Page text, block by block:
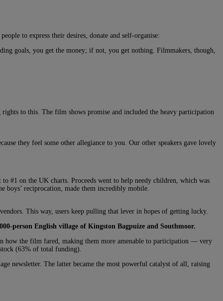
to express their desires, donate and self-organise:
goals, you get the money; if not, you get nothing. Filmmakers, though,
to this. The film shows promise and included the heavy participation
they feel some other allegiance to you. Our other speakers gave lovely
#1 on the UK charts. Proceeds went to help needy children, which was
boys’ reciprocation, made them incredibly mobile.
This way, users keep pulling that lever in hopes of getting lucky.
person English village of Kingston Bagpuize and Southmoor.
how the film fared, making them more amenable to participation — very
(63% of total funding).
newsletter. The latter became the most powerful catalyst of all, raising